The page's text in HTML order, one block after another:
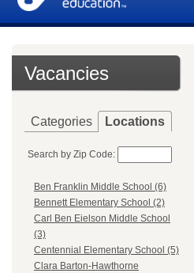
Vacancies
Categories Locations
Search by Zip Code:
Ben Franklin Middle School (6)
Bennett Elementary School (2)
Carl Ben Eielson Middle School
(3)
Centennial Elementary School (5)
Clara Barton-Hawthorne